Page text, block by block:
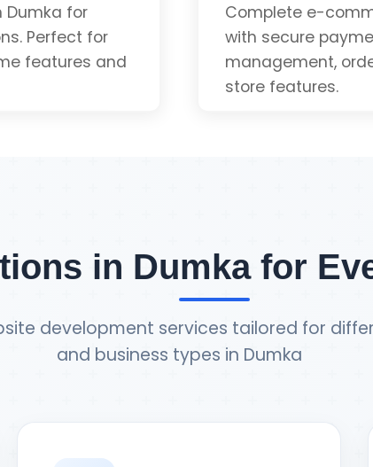
Installable
Dumka for
Perfect for
features and
Complete e-
with secure
management,
store features.
Admin Dashboard
in Dumka for
development services tailored for
and business types in Dumka